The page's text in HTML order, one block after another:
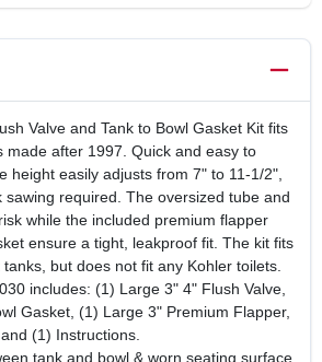
Valve and Tank to Bowl Gasket Kit fits
made after 1997. Quick and easy to
height easily adjusts from 7" to 11-1/2",
sawing required. The oversized tube and
while the included premium flapper
ensure a tight, leakproof fit. The kit fits
but does not fit any Kohler toilets.
includes: (1) Large 3" 4" Flush Valve,
Gasket, (1) Large 3" Premium Flapper,
(1) Instructions.
tank and bowl & worn seating surface